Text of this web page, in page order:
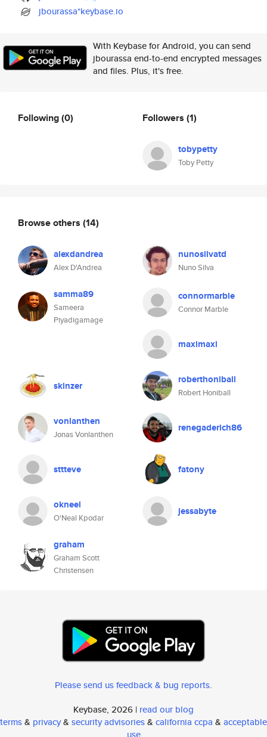
jbourassa*keybase.io
With Keybase for Android, you can send
jbourassa end-to-end encrypted messages
and files. Plus, it's free.
Following(0) Followers (1)
tobypetty
Toby Petty
Browse others (14)
alexdandrea
Alex D'Andrea
nunosilvatd
Nuno Silva
samma89
Sameera
Piyadigamage
connormarble
Connor Marble
maximaxi
skinzer roberthoniball
Robert Honiball
vonlanthen
Jonas Vonlanthen
renegaderich86
sttteve fatony
okneel
O'Neal Kpodar
jessabyte
graham
Graham Scott
Christensen
Please send us feedback & bug reports.
Keybase, 2026 | read our blog
terms& privacy& security advisories& california ccpa & acceptable
use